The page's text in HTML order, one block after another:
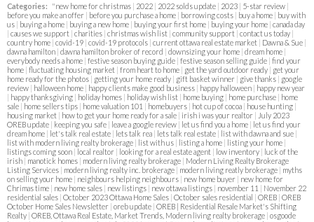
Categories: "new home for christmas | 2022 | 2022 solds update | 2023 | 5-star review |
before you make an offer | before you purchase a home | borrowing costs | buy a home | buy with
us | buying a home | buying a new home | buying your first home | buying your home | canada day
| causes we support | charities | christmas wish list | community support | contact us today |
country home | covid-19 | covid-19 protocols | current ottawa real estate market | Dawna & Sue |
dawna hamilton | dawna hamilton broker of record | downsizing your home | dream home |
everybody needs a home | festive season buying guide | festive season selling guide | find your
home | fluctuating housing market | from heart to home | get the yard outdoor ready | get your
home ready for the photos | getting your home ready | gift basket winner | give thanks | google
review | halloween home | happy clients make good business | happy halloween | happy new year
| happy thanksgiving | holiday homes | holiday wish list | home buying | home purchase | home
sale | home sellers tips | home valuation 101 | homebuyers | hot cup of cocoa | house hunting |
housing market | how to get your home ready for a sale | irish i was your realtor | July 2023
OREB update | keeping you safe | leave a google review | let us find you a home | let us find your
dream home | let's talk real estate | lets talk rea | lets talk real estate | list with dawna and sue |
list with modern living realty brokerage | list with us | listing a home | listing your home |
listings coming soon | local realtor | looking for a real estate agent | low inventory | luck of the
irish | manotick homes | modern living realty brokerage | Modern Living Realty Brokerage
Listing Services | modern living realty inc. brokerage | modern living reatly brokerage | myths
on selling your home | neighbours helping neighbours | new home buyer | new home for
Chrimas time | new home sales | new listings | new ottawa listings | november 11 | November 22
residential sales | October 2023 Ottawa Home Sales | October sales residential | OREB | OREB
October Home Sales Newsletter | oreb update | OREB | Residential Resale Market's Shifting
Realty | OREB, Ottawa Real Estate, Market Trends, Modern living realty brokerage | osgoode